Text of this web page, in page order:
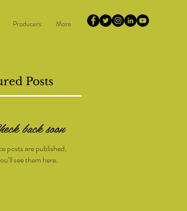
Producers More
Posts
back soon
posts are published,
see them here.